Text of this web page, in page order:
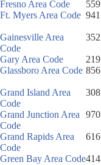
Fresno Area Code
559
Ft. Myers Area Code 941
Gainesville Area
Code
352
Gary Area Code
219
Glassboro Area Code 856
Grand Island Area
Code
308
Grand Junction Area
Code
970
Grand Rapids Area
Code
616
Green Bay Area Code414